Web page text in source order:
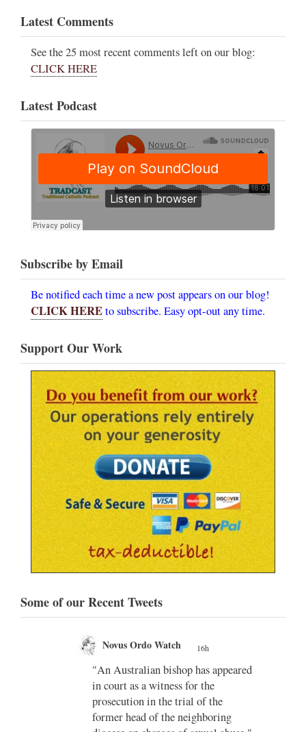
Latest Comments
See the 25 most recent comments left on our blog:
CLICK HERE
Latest Podcast
Subscribe by Email
Be notified each time a new post appears on our blog!
CLICK HEREto subscribe. Easy opt-out any time.
Support Our Work
Some of our Recent Tweets
Novus Ordo Watch 16h
"An Australian bishop has appeared
in court as a witness for the
prosecution in the trial of the
former head of the neighboring